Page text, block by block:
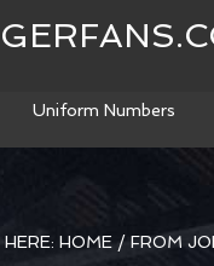
Uniform Numbers
HOME / FROM